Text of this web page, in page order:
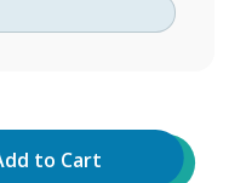
to Cart